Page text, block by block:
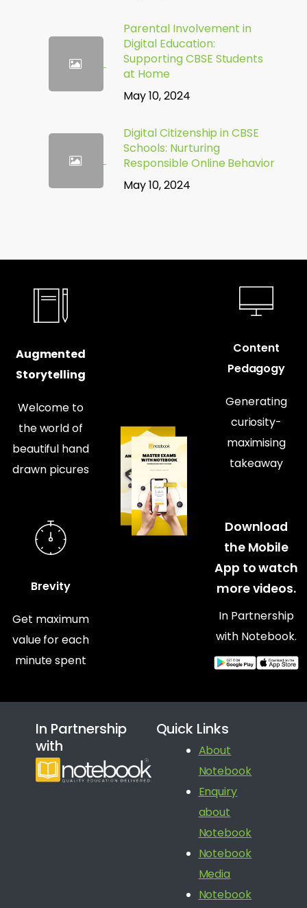
Parental Involvement in
Digital Education:
Supporting CBSE Students
at Home
May 10, 2024
Digital Citizenship in CBSE
Schools: Nurturing
Responsible Online Behavior
May 10, 2024
Augmented
Storytelling
Welcome to
the world of
beautiful hand
drawn picures
Brevity
Get maximum
value for each
minute spent
Content
Pedagogy
Generating
curiosity-
maximising
takeaway
Download
the Mobile
App to watch
more videos.
In Partnership
with Notebook.
In Partnership
with
Quick Links
About
Notebook
Enquiry
about
Notebook
Notebook
Media
Notebook